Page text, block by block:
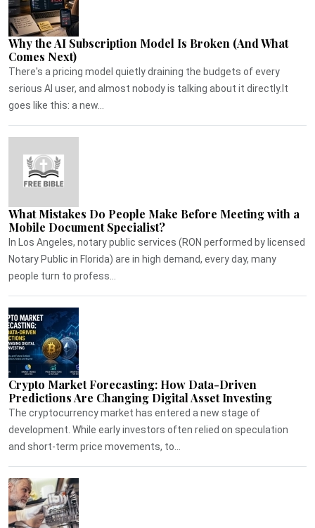
Why the AI Subscription Model Is Broken (And What
Comes Next)
There's a pricing model quietly draining the budgets of every
serious AI user, and almost nobody is talking about it directly.It
goes like this: a new...
What Mistakes Do People Make Before Meeting with a
Mobile Document Specialist?
In Los Angeles, notary public services (RON performed by licensed
Notary Public in Florida) are in high demand, every day, many
people turn to profess...
Crypto Market Forecasting: How Data-Driven
Predictions Are Changing Digital Asset Investing
The cryptocurrency market has entered a new stage of
development. While early investors often relied on speculation
and short-term price movements, to...